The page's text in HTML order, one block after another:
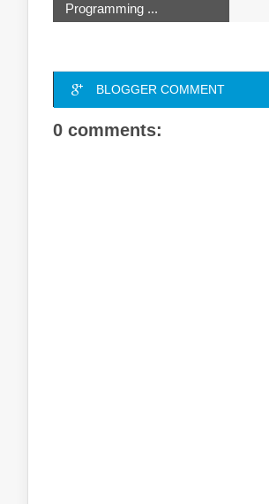
Programming ...
BLOGGER COMMENT
0 comments: